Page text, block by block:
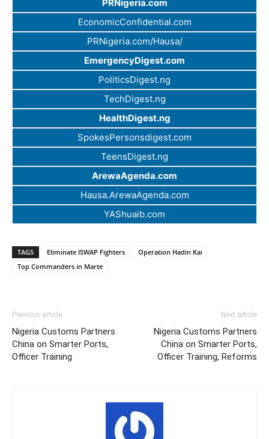
PRNigeria.com
EconomicConfidential.com
PRNigeria.com/Hausa/
EmergencyDigest.com
PoliticsDigest.ng
TechDigest.ng
HealthDigest.ng
SpokesPersonsdigest.com
TeensDigest.ng
ArewaAgenda.com
Hausa.ArewaAgenda.com
YAShuaib.com
TAGS Eliminate ISWAP Fighters
Operation Hadin Kai
Top Commanders in Marte
Previous article
Nigeria Customs Partners
China on Smarter Ports,
Officer Training
Next article
Nigeria Customs Partners
China on Smarter Ports,
Officer Training, Reforms